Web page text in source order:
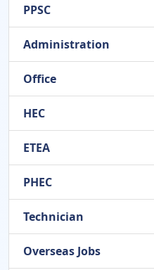
PPSC
Administration
Office
HEC
ETEA
PHEC
Technician
Overseas Jobs